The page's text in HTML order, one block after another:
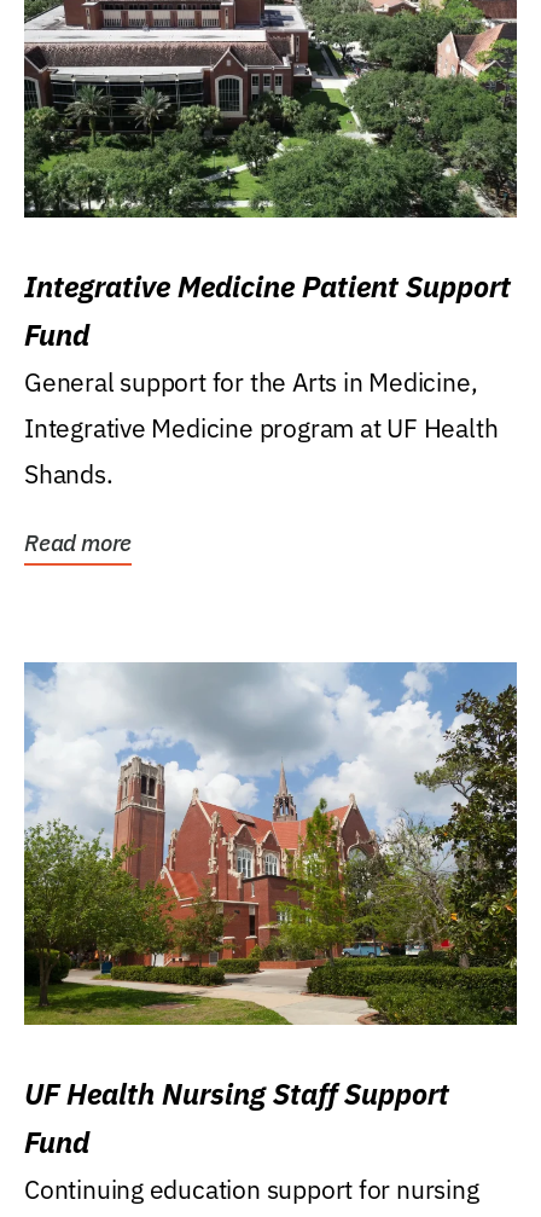
Integrative Medicine Patient Support
Fund
General support for the Arts in Medicine,
Integrative Medicine program at UF Health
Shands.
Read more
UF Health Nursing Staff Support
Fund
Continuing education support for nursing